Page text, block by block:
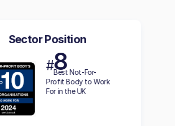
Sector Position
#8
Best Not-For-
Profit Body to Work
For in the UK